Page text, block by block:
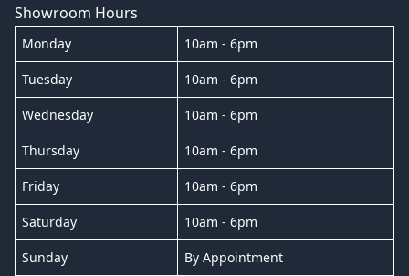
Showroom Hours
Monday 10am - 6pm
Tuesday 10am - 6pm
Wednesday 10am - 6pm
Thursday 10am - 6pm
Friday 10am - 6pm
Saturday 10am - 6pm
Sunday By Appointment